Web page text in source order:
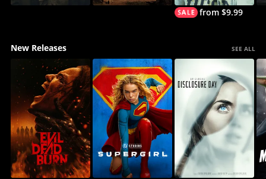
from $9.99
New Releases SEE ALL